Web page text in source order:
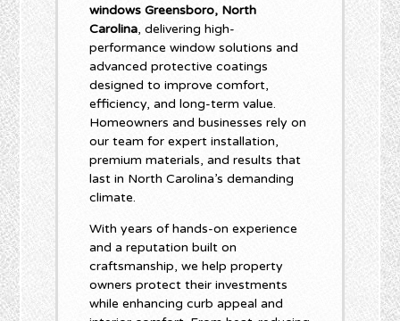
windows Greensboro, North
Carolina, delivering high-
performance window solutions and
advanced protective coatings
designed to improve comfort,
efficiency, and long-term value.
Homeowners and businesses rely on
our team for expert installation,
premium materials, and results that
last in North Carolina’s demanding
climate.
With years of hands-on experience
and a reputation built on
craftsmanship, we help property
owners protect their investments
while enhancing curb appeal and